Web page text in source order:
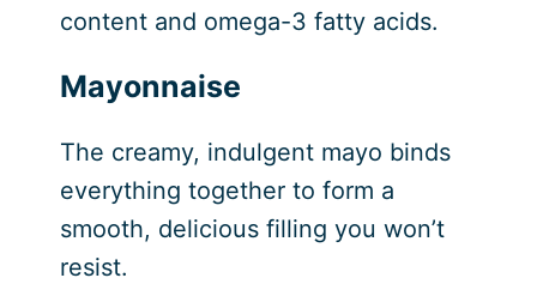
content and omega-3 fatty acids.
Mayonnaise
The creamy, indulgent mayo binds
everything together to form a
smooth, delicious filling you won’t
resist.